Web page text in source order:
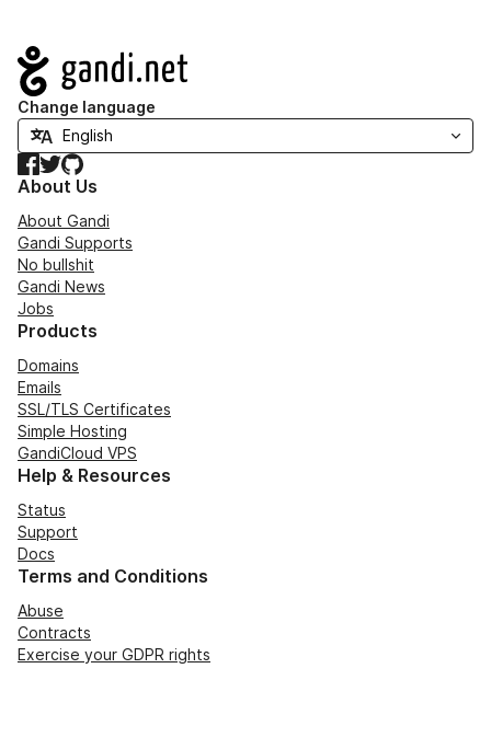
Navigation
Change language
Facebook
TwitterGitHub
About Us
About Gandi
Gandi Supports
No bullshit
Gandi News
Jobs
Products
Domains
Emails
SSL/TLS Certificates
Simple Hosting
GandiCloud VPS
Help & Resources
Status
Support
Docs
Terms and Conditions
Abuse
Contracts
Exercise your GDPR rights